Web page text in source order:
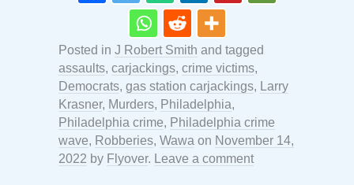
Posted in J Robert Smith and tagged
assaults, carjackings, crime victims,
Democrats, gas station carjackings, Larry
Krasner, Murders, Philadelphia,
Philadelphia crime, Philadelphia crime
wave, Robberies, Wawa on November 14,
2022 by Flyover. Leave a comment